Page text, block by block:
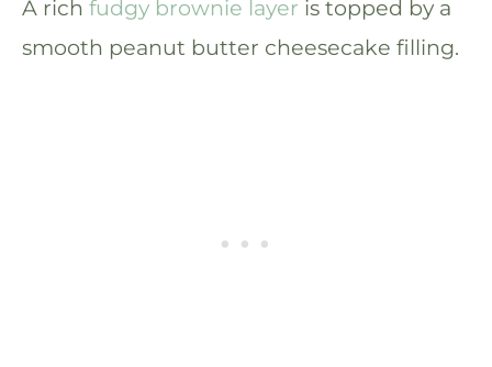
A rich fudgy brownie layer is topped by a
smooth peanut butter cheesecake filling.